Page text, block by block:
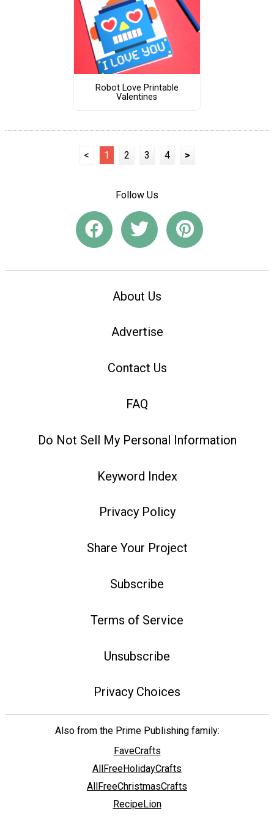
Robot Love Printable
Valentines
< 1 2 3 4 >
Follow Us
About Us
Advertise
Contact Us
FAQ
Do Not Sell My Personal Information
Keyword Index
Privacy Policy
Share Your Project
Subscribe
Terms of Service
Unsubscribe
Privacy Choices
Also from the Prime Publishing family:
FaveCrafts
AllFreeHolidayCrafts
AllFreeChristmasCrafts
RecipeLion